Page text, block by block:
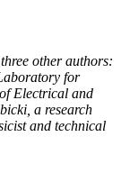
other authors:
for
Electrical and
a research
and technical